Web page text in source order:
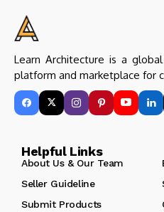
Learn Architecture is a
platform and marketplace for
Helpful Links
About Us & Our Team
Seller Guideline
Submit Products